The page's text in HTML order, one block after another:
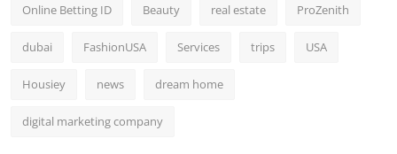
Online Betting ID Beauty real estate ProZenith
dubai FashionUSA Services trips USA
Housiey news dream home
digital marketing company